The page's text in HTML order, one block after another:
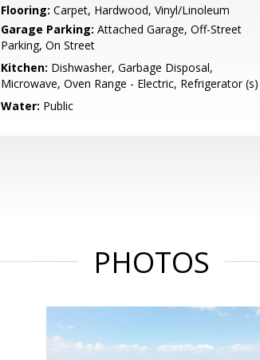
Flooring: Carpet, Hardwood, Vinyl/Linoleum
Garage Parking: Attached Garage, Off-Street
Parking, On Street
Kitchen: Dishwasher, Garbage Disposal,
Microwave, Oven Range - Electric, Refrigerator (s)
Water: Public
PHOTOS